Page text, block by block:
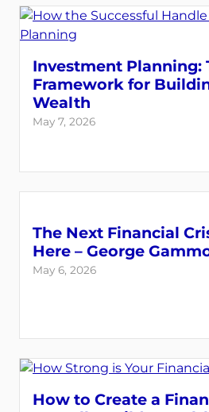
Investment Planning:
Framework for
Wealth
May 7, 2026
The Next Financial
Here – George
May 6, 2026
How to Create a